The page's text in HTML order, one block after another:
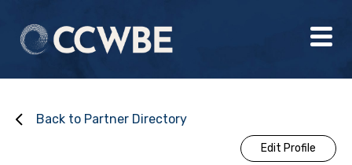
Back to Partner Directory
Edit Profile